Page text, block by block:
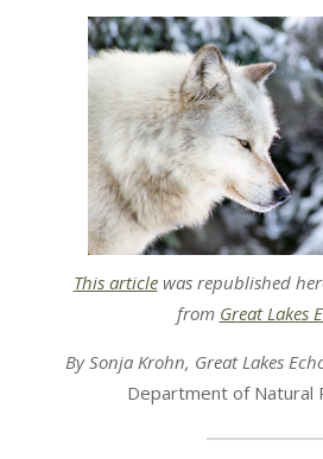
This articlewas republished
from Great Lakes
By Sonja Krohn, Great Lakes
Department of Natural